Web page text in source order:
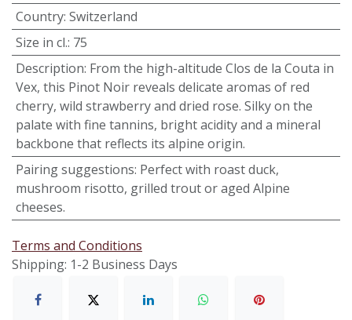
Country: Switzerland
Size in cl.: 75
Description: From the high-altitude Clos de la Couta in
Vex, this Pinot Noir reveals delicate aromas of red
cherry, wild strawberry and dried rose. Silky on the
palate with fine tannins, bright acidity and a mineral
backbone that reflects its alpine origin.
Pairing suggestions: Perfect with roast duck,
mushroom risotto, grilled trout or aged Alpine
cheeses.
Terms and Conditions
Shipping: 1-2 Business Days